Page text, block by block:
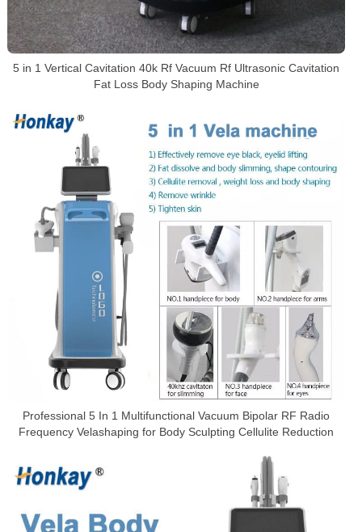
5 in 1 Vertical Cavitation 40k Rf Vacuum Rf Ultrasonic Cavitation
Fat Loss Body Shaping Machine
Professional 5 In 1 Multifunctional Vacuum Bipolar RF Radio
Frequency Velashaping for Body Sculpting Cellulite Reduction